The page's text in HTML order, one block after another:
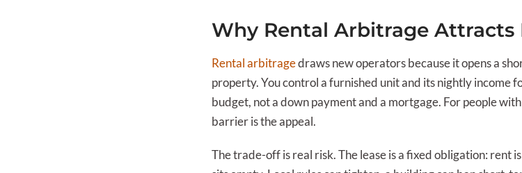
Why Rental Arbitrage Attracts
Rental arbitragedraws new operators because it opens a
property. You control a furnished unit and its nightly income
budget, not a down payment and a mortgage. For people
barrier is the appeal.
The trade-off is real risk. The lease is a fixed obligation: rent